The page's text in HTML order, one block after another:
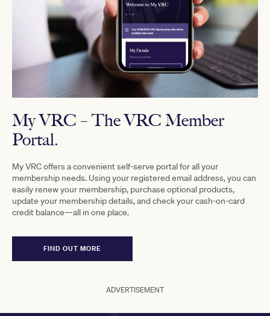
My VRC –The VRC Member
Portal.
My VRC offers a convenient self-serve portal for all your
membership needs. Using your registered email address, you can
easily renew your membership, purchase optional products,
update your membership details, and check your cash-on-card
credit balance—all in one place.
FIND OUT MORE
ADVERTISEMENT